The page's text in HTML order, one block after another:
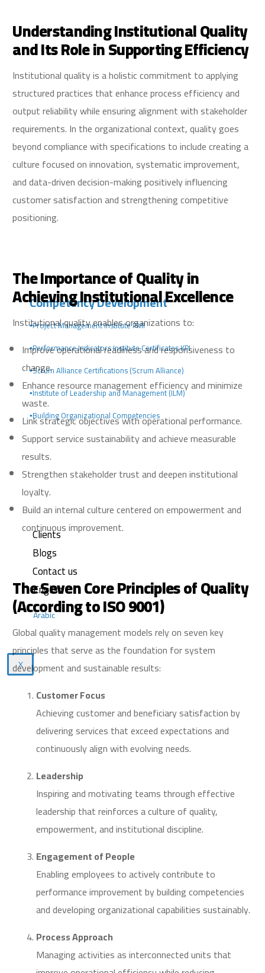
Competency Development
▪️Project Management Institute PMI
▪️Performance Indicators Institute Certificates KPI
▪️Scrum Alliance Certifications (Scrum Alliance)
▪️Institute of Leadership and Management (ILM)
▪️Building Organizational Competencies
Clients
Blogs
Contact us
English
Arabic
X
Understanding Institutional Quality
and Its Role in Supporting Efficiency
Institutional quality is a holistic commitment to applying
structured practices that enhance process efficiency and
output reliability while ensuring alignment with stakeholder
requirements. In the organizational context, quality goes
beyond compliance with specifications to include creating a
culture focused on innovation, systematic improvement,
and data-driven decision-making positively influencing
customer satisfaction and strengthening competitive
positioning.
The Importance of Quality in
Achieving Institutional Excellence
Institutional quality enables organizations to:
Improve operational readiness and responsiveness to
change.
Enhance resource management efficiency and minimize
waste.
Link strategic objectives with operational performance.
Support service sustainability and achieve measurable
results.
Strengthen stakeholder trust and deepen institutional
loyalty.
Build an internal culture centered on empowerment and
continuous improvement.
The Seven Core Principles of Quality
(According to ISO 9001)
Global quality management models rely on seven key
principles that serve as the foundation for system
development and sustainable results:
Customer Focus
Achieving customer and beneficiary satisfaction by
delivering services that exceed expectations and
continuously align with evolving needs.
Leadership
Inspiring and motivating teams through effective
leadership that reinforces a culture of quality,
empowerment, and institutional discipline.
Engagement of People
Enabling employees to actively contribute to
performance improvement by building competencies
and developing organizational capabilities sustainably.
Process Approach
Managing activities as interconnected units that